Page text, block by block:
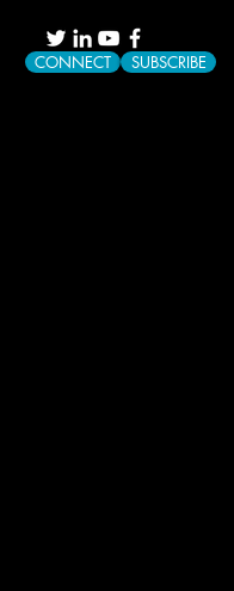
CONNECT SUBSCRIBE